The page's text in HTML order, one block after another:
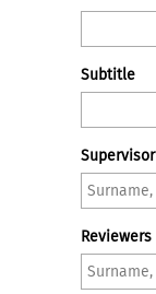
Subtitle
Supervisor
Reviewers